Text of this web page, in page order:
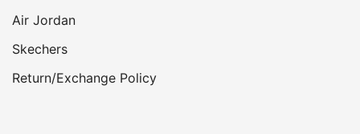
Air Jordan
Skechers
Return/Exchange Policy